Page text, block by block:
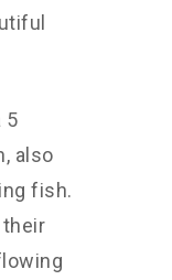
5
also
fish.